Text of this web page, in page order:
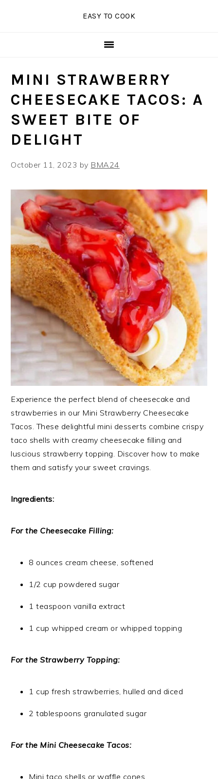
EASY TO COOK
MINI STRAWBERRY
CHEESECAKE TACOS: A
SWEET BITE OF
DELIGHT
October 11, 2023 by BMA24
Experience the perfect blend of cheesecake and
strawberries in our Mini Strawberry Cheesecake
Tacos. These delightful mini desserts combine crispy
taco shells with creamy cheesecake filling and
luscious strawberry topping. Discover how to make
them and satisfy your sweet cravings.
Ingredients:
For the Cheesecake Filling:
8 ounces cream cheese, softened
1/2 cup powdered sugar
1 teaspoon vanilla extract
1 cup whipped cream or whipped topping
For the Strawberry Topping:
1 cup fresh strawberries, hulled and diced
2 tablespoons granulated sugar
For the Mini Cheesecake Tacos:
Mini taco shells or waffle cones